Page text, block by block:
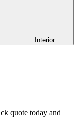
Interior
quote today and